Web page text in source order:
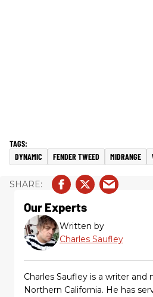
DYNAMIC FENDER TWEED MIDRANGE
Our Experts
Written by
Charles Saufley
Charles Saufley is a writer and
Northern California. He has